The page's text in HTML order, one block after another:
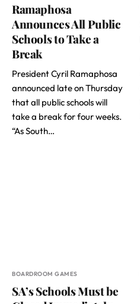
Ramaphosa
Announces All Public
Schools to Take a
Break
President Cyril Ramaphosa
announced late on Thursday
that all public schools will
take a break for four weeks.
“As South…
BOARDROOM GAMES
SA’s Schools Must be